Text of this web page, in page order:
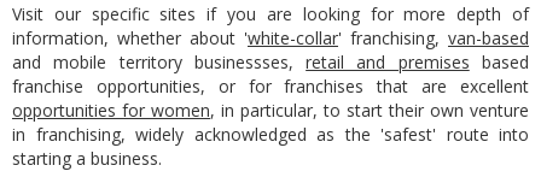
Visit our specific sites if you are looking for more depth of
information, whether about 'white-collar' franchising, van-based
and mobile territory businessses,retail and premises based
franchise opportunities, or for franchises that are excellent
opportunities for women, in particular, to start their own venture
in franchising, widely acknowledged as the 'safest' route into
starting a business.